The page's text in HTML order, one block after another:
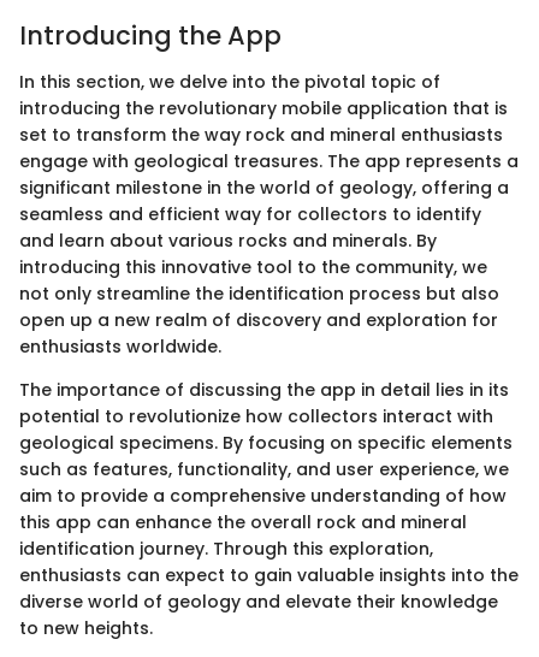
Introducing the App
In this section, we delve into the pivotal topic of
introducing the revolutionary mobile application that is
set to transform the way rock and mineral enthusiasts
engage with geological treasures. The app represents a
significant milestone in the world of geology, offering a
seamless and efficient way for collectors to identify
and learn about various rocks and minerals. By
introducing this innovative tool to the community, we
not only streamline the identification process but also
open up a new realm of discovery and exploration for
enthusiasts worldwide.
The importance of discussing the app in detail lies in its
potential to revolutionize how collectors interact with
geological specimens. By focusing on specific elements
such as features, functionality, and user experience, we
aim to provide a comprehensive understanding of how
this app can enhance the overall rock and mineral
identification journey. Through this exploration,
enthusiasts can expect to gain valuable insights into the
diverse world of geology and elevate their knowledge
to new heights.